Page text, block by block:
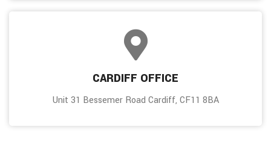
CARDIFF OFFICE
Unit 31 Bessemer Road Cardiff, CF11 8BA